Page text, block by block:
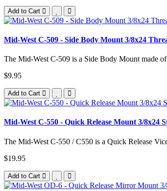
Add to Cart
Mid-West C-509 - Side Body Mount 3/8x24
The Mid-West C-509 is a Side Body Mount made
$9.95
Add to Cart
Mid-West C-550 - Quick Release Mount 3/8x24
The Mid-West C-550 / C550 is a Quick Release
$19.95
Add to Cart